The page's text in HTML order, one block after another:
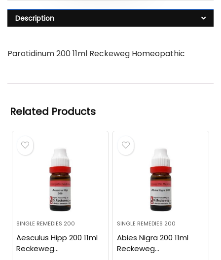
Description
Parotidinum 200 11ml Reckeweg Homeopathic
Related Products
SINGLE REMEDIES 200
Aesculus Hipp 200 11ml
Reckeweg
SINGLE REMEDIES 200
Abies Nigra 200 11ml
Reckeweg